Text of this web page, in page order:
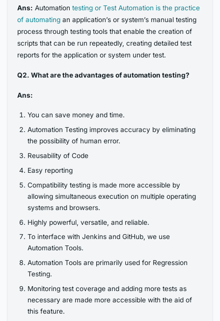
Ans: Automationtesting or Test Automation is the practice
of automating an application’s or system’s manual testing
process through testing tools that enable the creation of
scripts that can be run repeatedly, creating detailed test
reports for the application or system under test.
Q2. What are the advantages of automation testing?
Ans:
You can save money and time.
Automation Testing improves accuracy by eliminating
the possibility of human error.
Reusability of Code
Easy reporting
Compatibility testing is made more accessible by
allowing simultaneous execution on multiple operating
systems and browsers.
Highly powerful, versatile, and reliable.
To interface with Jenkins and GitHub, we use
Automation Tools.
Automation Tools are primarily used for Regression
Testing.
Monitoring test coverage and adding more tests as
necessary are made more accessible with the aid of
this feature.